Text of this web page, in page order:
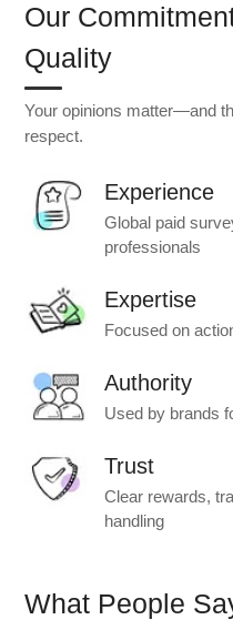
Our
Quality
Your opinions matter—and
respect.
Experience
Global paid
professionals
Expertise
Focused on
Authority
Used by brands
Trust
Clear rewards,
handling
What People